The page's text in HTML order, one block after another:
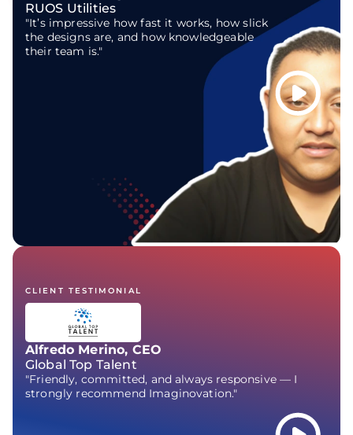
RUOS Utilities
"It’s impressive how fast it works, how slick
the designs are, and how knowledgeable
their team is."
CLIENT TESTIMONIAL
Alfredo Merino, CEO
Global Top Talent
"Friendly, committed, and always responsive — I
strongly recommend Imaginovation."